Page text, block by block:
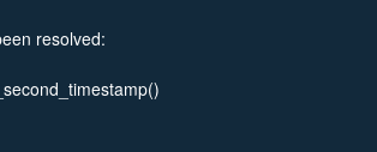
resolved: